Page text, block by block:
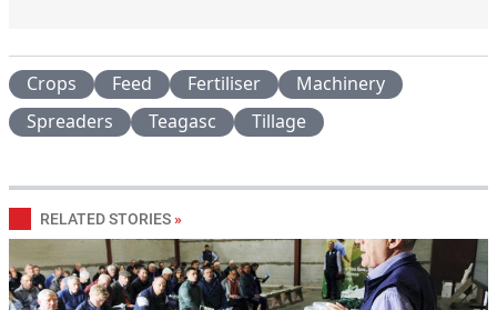
Crops Feed Fertiliser
Machinery
Spreaders
Teagasc Tillage
RELATED STORIES »